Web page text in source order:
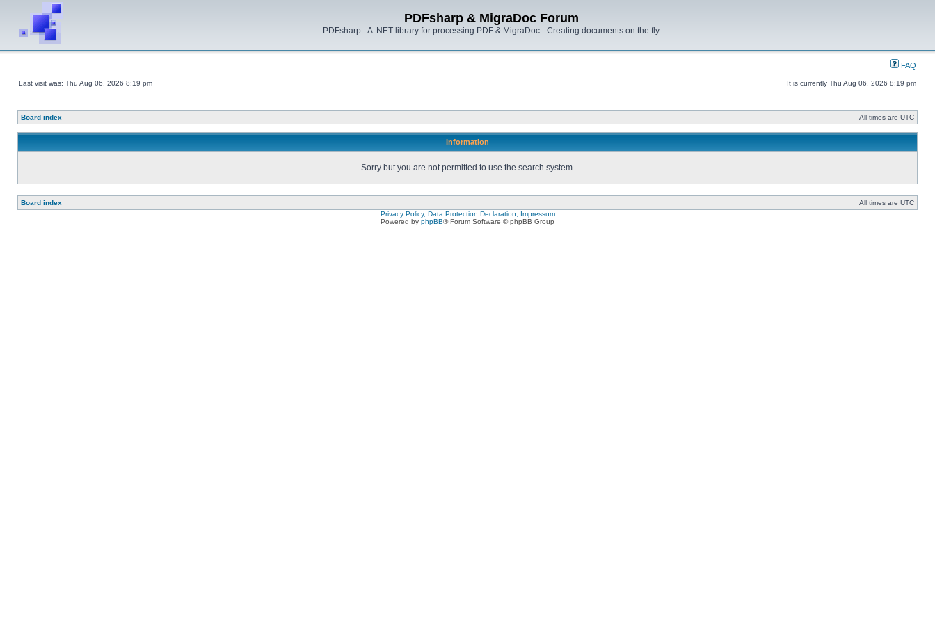
PDFsharp & MigraDoc Forum
PDFsharp - A .NET library for processing PDF & MigraDoc - Creating documents on the fly
FAQ
Last visit was: Thu Aug 06, 2026 8:19 pm It is currently Thu Aug 06, 2026 8:19 pm
Board index All times are UTC
Information
Sorry but you are not permitted to use the search system.
Board index
All times are UTC
Privacy Policy, Data Protection Declaration, Impressum
Powered by phpBB® Forum Software © phpBB Group